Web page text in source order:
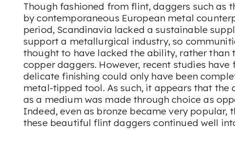
Though fashioned from flint, daggers such as
by contemporaneous European metal
period, Scandinavia lacked a sustainable
support a metallurgical industry, so
thought to have lacked the ability, rather than
copper daggers. However, recent studies
delicate finishing could only have been
metal-tipped tool. As such, it appears that the
as a medium was made through choice as
Indeed, even as bronze became very popular,
these beautiful flint daggers continued well